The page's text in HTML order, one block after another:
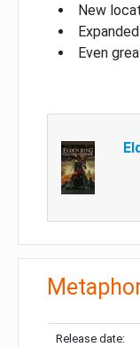
New
Even
Release date: